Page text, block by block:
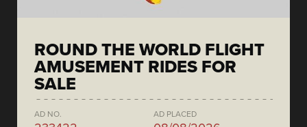
ROUND THE WORLD FLIGHT
AMUSEMENT RIDES FOR
SALE
AD NO. AD PLACED